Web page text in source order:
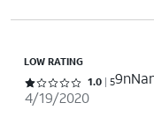
LOW RATING
Rated 1 out of 5 stars with 5 reviews
1.0 5
4/19/2020